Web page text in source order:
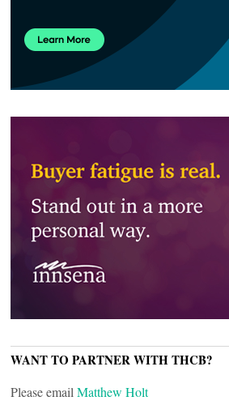
WANT TO PARTNER WITH THCB?
Please email Matthew Holt